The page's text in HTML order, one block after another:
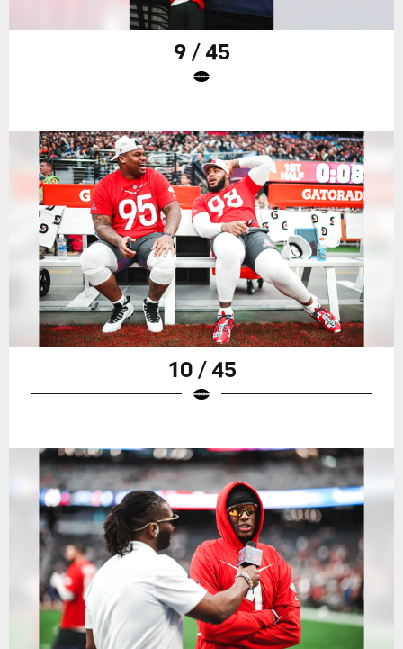
9 / 45
10 / 45